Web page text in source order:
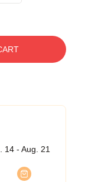
14 - Aug. 21